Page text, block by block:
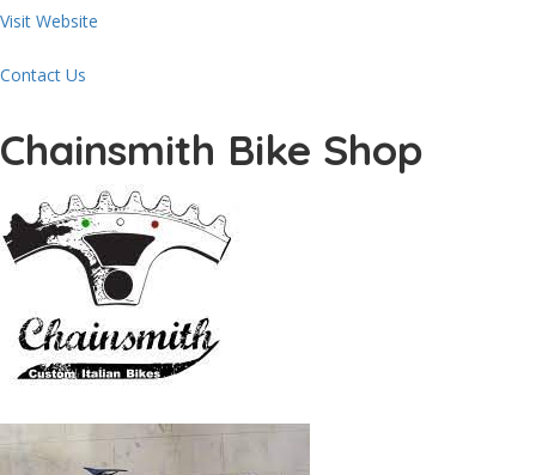
Visit Website
Contact Us
Chainsmith Bike Shop